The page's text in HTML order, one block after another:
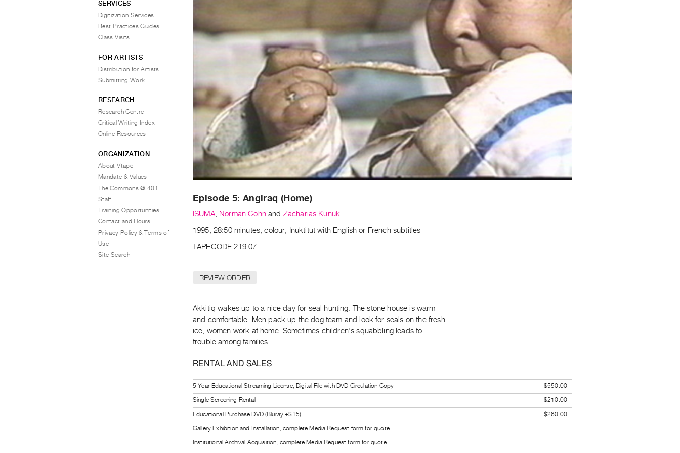
Episode 5: Angiraq (Home)
ISUMA, Norman Cohnand Zacharias Kunuk
1995, 28:50 minutes, colour, Inuktitut with English or French subtitles
TAPECODE 219.07
REVIEW ORDER
Akkitiq wakes up to a nice day for seal hunting. The stone house is warm
and comfortable. Men pack up the dog team and look for seals on the fresh
ice, women work at home. Sometimes children's squabbling leads to
trouble among families.
RENTAL AND SALES
5 Year Educational Streaming License, Digital File with DVD Circulation Copy
$550.00
Single Screening Rental
$210.00
Educational Purchase DVD (Bluray +$15)
$260.00
Gallery Exhibition and Installation, complete Media Request form for quote
Institutional Archival Acquisition, complete Media Request form for quote
SERVICES
Digitization Services
Best Practices Guides
Class Visits
FOR ARTISTS
Distribution for Artists
Submitting Work
RESEARCH
Research Centre
Critical Writing Index
Online Resources
ORGANIZATION
About Vtape
Mandate & Values
The Commons @ 401
Staff
Training Opportunities
Contact and Hours
Privacy Policy & Terms of
Use
Site Search